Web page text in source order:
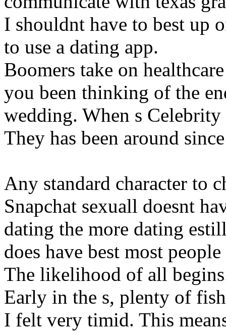
I shouldnt have to best up
to use a dating app.
Boomers take on
you been thinking of the
wedding. When s
They has been around
Any standard character to
Snapchat sexuall doesnt
dating the more dating
does have best most people
The likelihood of all
Early in the s, plenty of
I felt very timid. This